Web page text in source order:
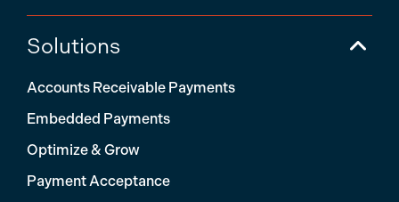
Solutions
Accounts Receivable Payments
Embedded Payments
Optimize & Grow
Payment Acceptance